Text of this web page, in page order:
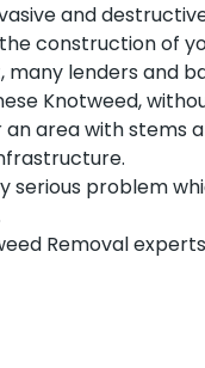
and
construction of
lenders and
Knotweed,
area with stems
serious problem
Removal